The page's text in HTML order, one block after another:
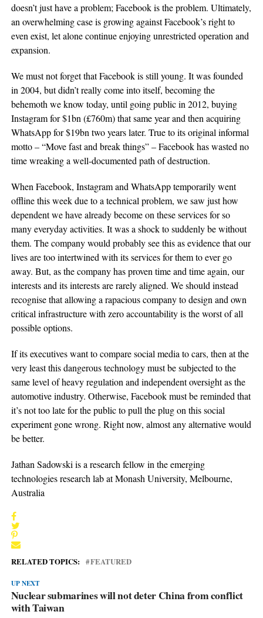
doesn’t just have a problem; Facebook is the problem. Ultimately,
an overwhelming case is growing against Facebook’s right to
even exist, let alone continue enjoying unrestricted operation and
expansion.
We must not forget that Facebook is still young. It was founded
in 2004, but didn’t really come into itself, becoming the
behemoth we know today, until going public in 2012, buying
Instagram for $1bn (£760m) that same year and then acquiring
WhatsApp for $19bn two years later. True to its original informal
motto – “Move fast and break things” – Facebook has wasted no
time wreaking a well-documented path of destruction.
When Facebook, Instagram and WhatsApp temporarily went
offline this week due to a technical problem, we saw just how
dependent we have already become on these services for so
many everyday activities. It was a shock to suddenly be without
them. The company would probably see this as evidence that our
lives are too intertwined with its services for them to ever go
away. But, as the company has proven time and time again, our
interests and its interests are rarely aligned. We should instead
recognise that allowing a rapacious company to design and own
critical infrastructure with zero accountability is the worst of all
possible options.
If its executives want to compare social media to cars, then at the
very least this dangerous technology must be subjected to the
same level of heavy regulation and independent oversight as the
automotive industry. Otherwise, Facebook must be reminded that
it’s not too late for the public to pull the plug on this social
experiment gone wrong. Right now, almost any alternative would
be better.
Jathan Sadowski is a research fellow in the emerging
technologies research lab at Monash University, Melbourne,
Australia
RELATED TOPICS: FEATURED
UP NEXT
Nuclear submarines will not deter China from conflict
with Taiwan